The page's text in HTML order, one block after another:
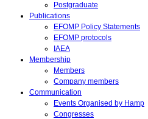
Postgraduate
Publications
EFOMP Policy Statements
EFOMP protocols
IAEA
Membership
Members
Company members
Communication
Events Organised by Hamp
Congresses